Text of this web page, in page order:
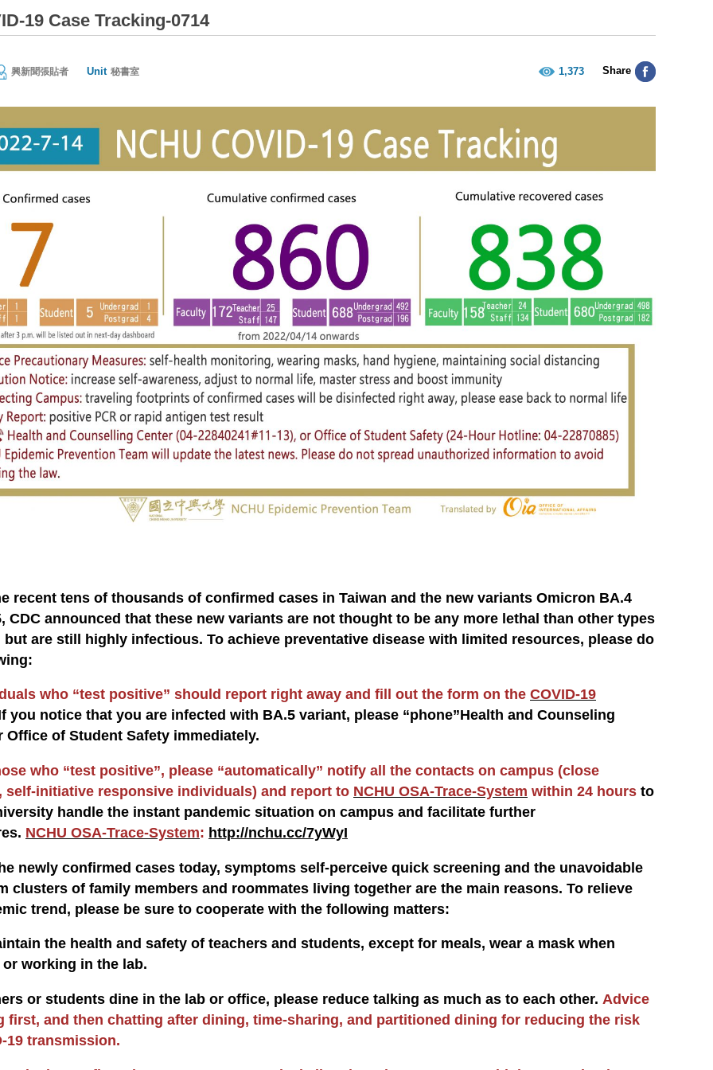
19 Case Tracking-0714
興新聞張貼者 Unit 秘書室 1,373 Share
recent tens of thousands of confirmed cases in Taiwan and the new variants Omicron BA.4
CDC announced that these new variants are not thought to be any more lethal than other types
but are still highly infectious. To achieve preventative disease with limited resources, please do
who “test positive” should report right away and fill out the form on the COVID-19
you notice that you are infected with BA.5 variant, please “phone”Health and Counseling
Office of Student Safety immediately.
who “test positive”, please “automatically” notify all the contacts on campus (close
self-initiative responsive individuals) and report to NCHU OSA-Trace-System within 24 hours to
handle the instant pandemic situation on campus and facilitate further
NCHU OSA-Trace-System: http://nchu.cc/7yWyI
newly confirmed cases today, symptoms self-perceive quick screening and the unavoidable
clusters of family members and roommates living together are the main reasons. To relieve
trend, please be sure to cooperate with the following matters:
the health and safety of teachers and students, except for meals, wear a mask when
working in the lab.
or students dine in the lab or office, please reduce talking as much as to each other. Advice
first, and then chatting after dining, time-sharing, and partitioned dining for reducing the risk
19 transmission.